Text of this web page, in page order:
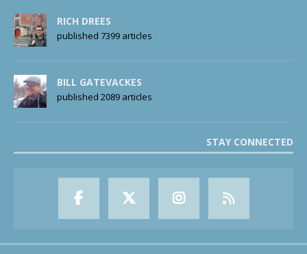
RICH DREES
published 7399 articles
BILL GATEVACKES
published 2089 articles
STAY CONNECTED